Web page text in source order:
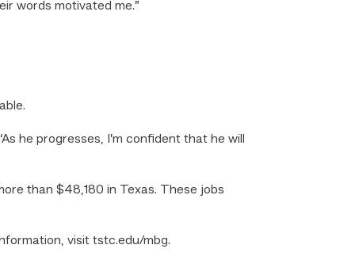
words motivated me.”
he progresses, I’m confident that he will
than $48,180 in Texas. These jobs
visit tstc.edu/mbg.